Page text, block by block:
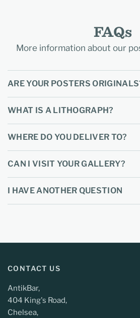
FAQs
More information about our
ARE YOUR POSTERS
WHAT IS A LITHOGRAPH?
WHERE DO YOU DELIVER TO?
CAN I VISIT YOUR GALLERY?
I HAVE ANOTHER QUESTION
CONTACT US
AntikBar,
404 King's Road,
Chelsea,